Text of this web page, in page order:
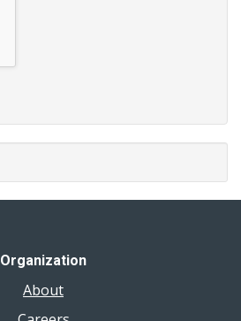
Organization
About